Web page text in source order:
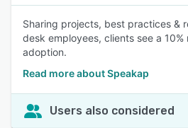
Sharing projects, best practices &
desk employees, clients see a 10%
adoption.
Read more about Speakap
Users also considered